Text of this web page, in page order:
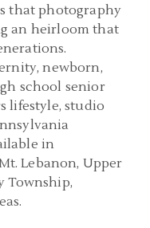
that photography
an heirloom that
newborn,
school senior
lifestyle, studio
in
Lebanon, Upper
Township,